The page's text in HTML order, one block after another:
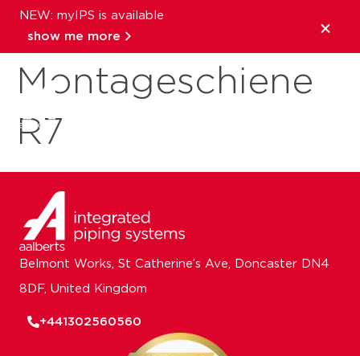
NEW: myIPS is available
show me more
RAl
Montageschiene
R7
Belmont Works, St Catherine’s Ave, Doncaster DN4
8DF, United Kingdom
+441302560560